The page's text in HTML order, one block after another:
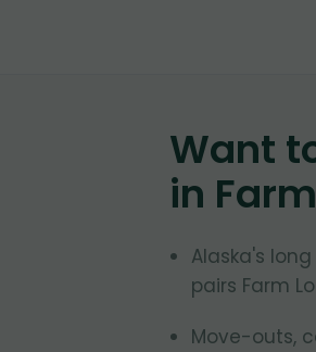
Want
in
Alaska's
pairs Farm
Move-outs,